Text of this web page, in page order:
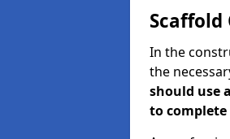
In the
the
should use
to